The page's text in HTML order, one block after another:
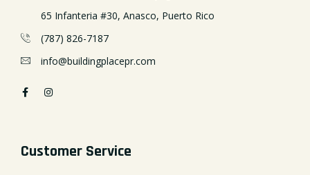
65 Infanteria #30, Anasco, Puerto Rico
(787) 826-7187
info@buildingplacepr.com
Customer Service